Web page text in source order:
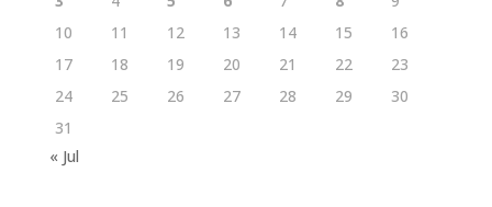
10
11 12 13 14 15
16
17
18 19 20 21 22
23
24
25 26 27 28 29
30
31
« Jul